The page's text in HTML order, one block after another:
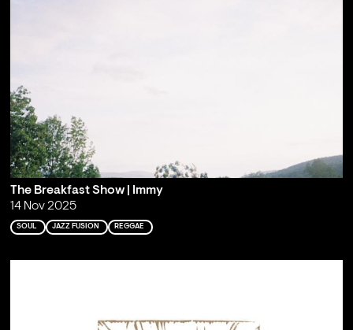
The Breakfast Show | Immy
14 Nov 2025
SOUL JAZZ FUSION REGGAE